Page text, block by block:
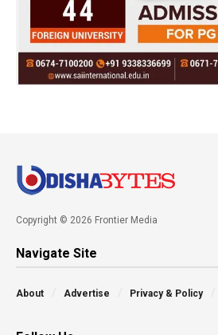
Copyright © 2026 Frontier Media
Navigate Site
About Advertise Privacy & Policy